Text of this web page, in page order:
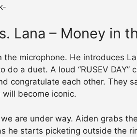
Lana – Money in
the microphone. He introduces
do a duet. A loud “RUSEV
congratulate each other. They
will become iconic.
are under way. Aiden grabs
he starts picketing outside the